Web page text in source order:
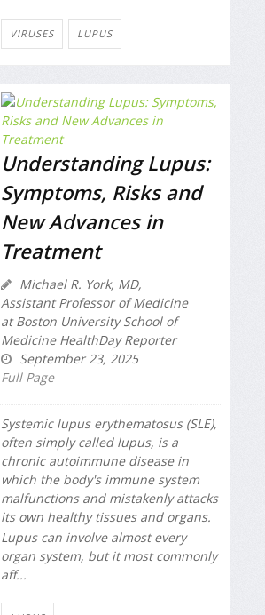
VIRUSES LUPUS
Understanding Lupus:
Symptoms, Risks and
New Advances in
Treatment
Michael R. York, MD,
Assistant Professor of Medicine
at Boston University School of
Medicine HealthDay Reporter
September 23, 2025
Full Page
Systemic lupus erythematosus (SLE),
often simply called lupus, is a
chronic autoimmune disease in
which the body's immune system
malfunctions and mistakenly attacks
its own healthy tissues and organs.
Lupus can involve almost every
organ system, but it most commonly
aff...